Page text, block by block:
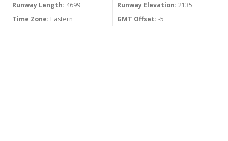
Runway Length: 4699 Runway Elevation: 2135
Time Zone: Eastern GMT Offset: -5